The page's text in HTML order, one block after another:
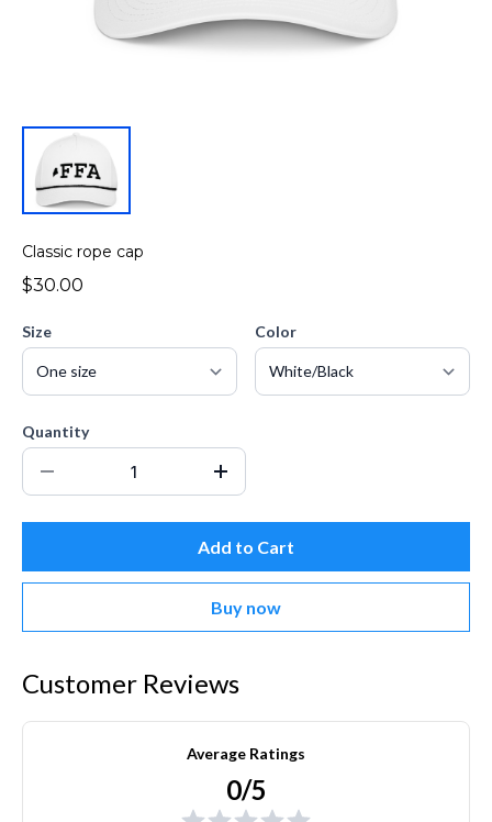
Classic rope cap
$30.00
Size Color
Quantity
Add to Cart
Buy now
Customer Reviews
Average Ratings
0/5